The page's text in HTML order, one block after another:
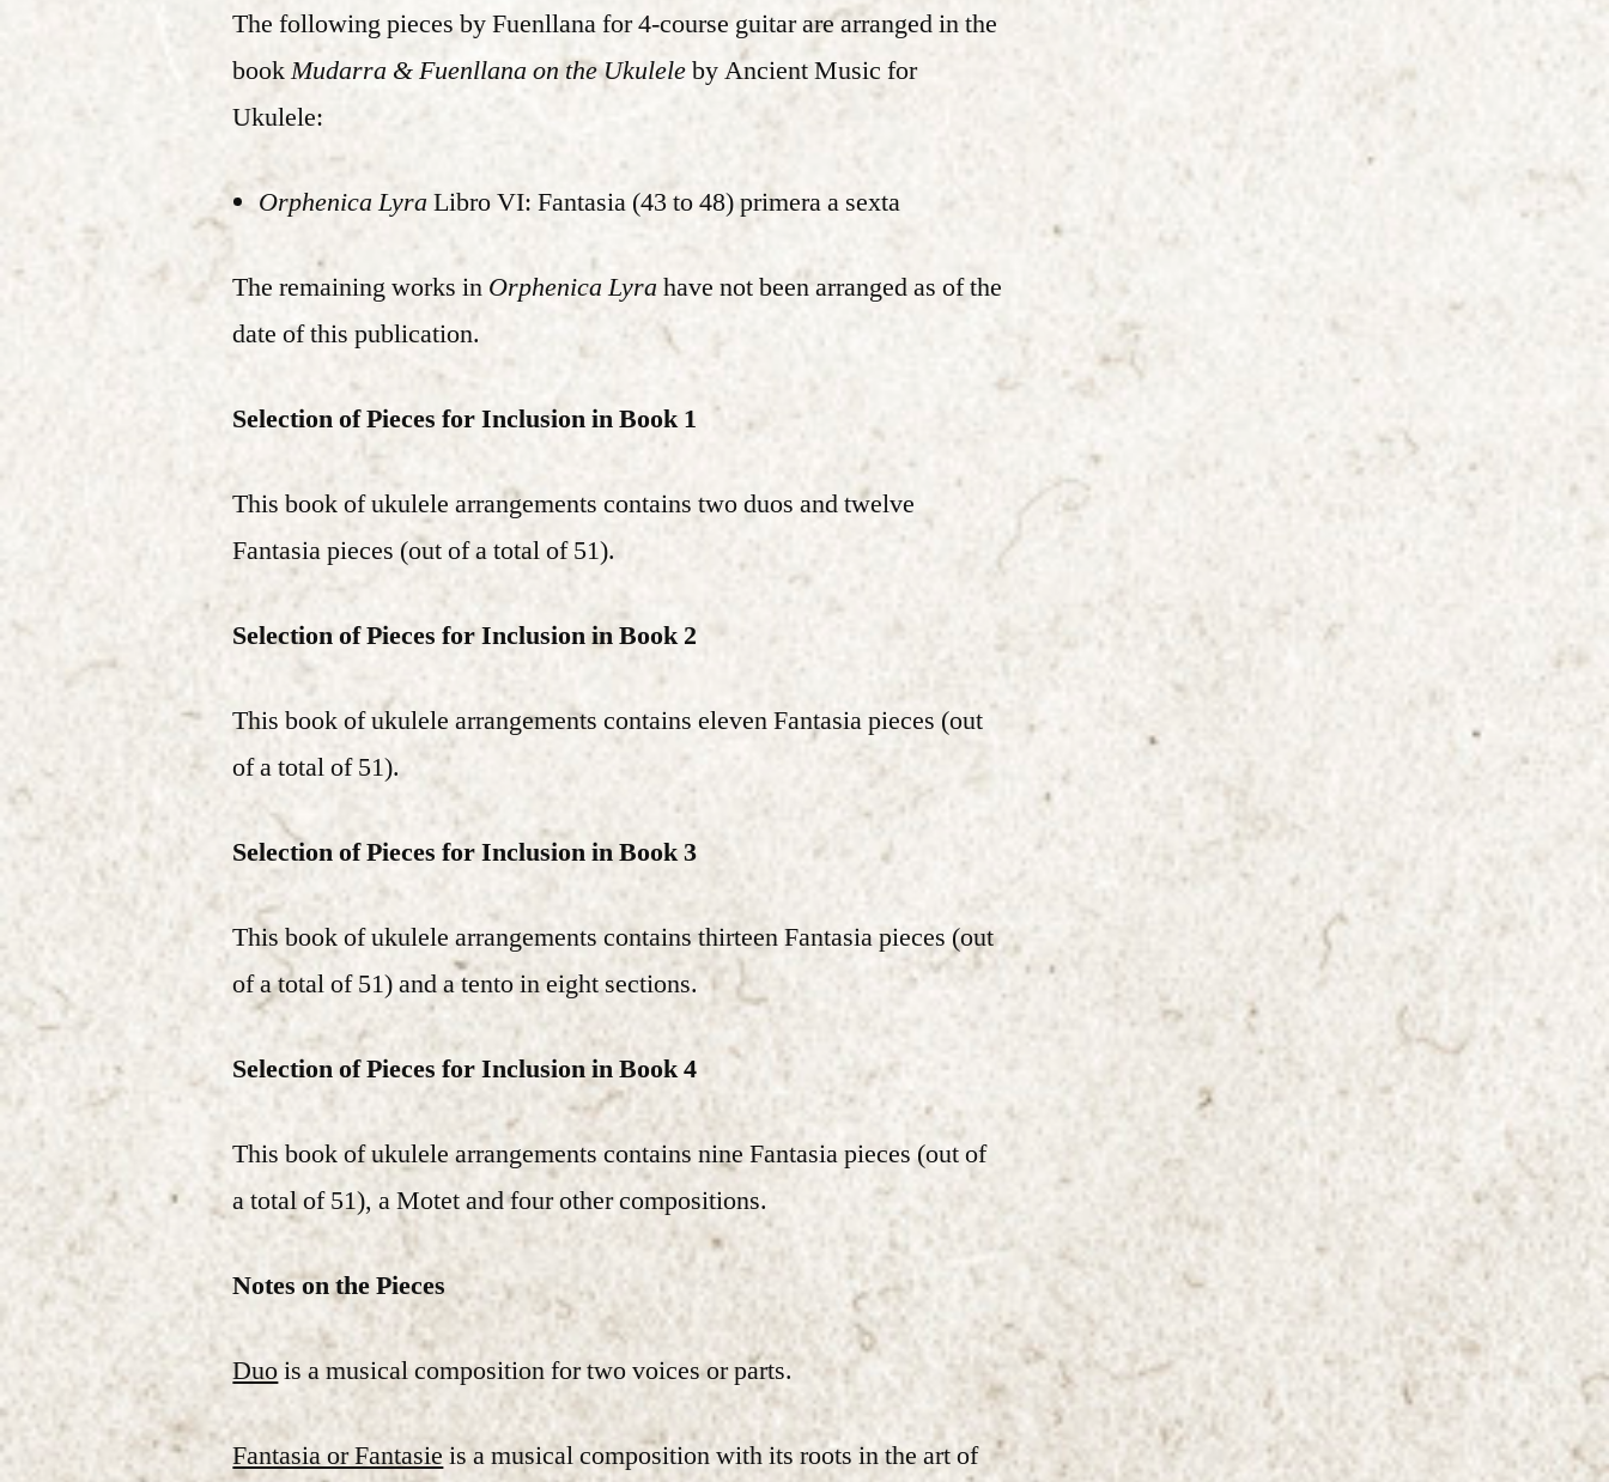
The following pieces by Fuenllana for 4-course guitar are arranged in the
bookMudarra & Fuenllana on the Ukuleleby Ancient Music for
Ukulele:
Orphenica LyraLibro VI: Fantasia (43 to 48) primera a sexta
The remaining works in Orphenica Lyrahave not been arranged as of the
date of this publication.
Selection of Pieces for Inclusion in Book 1
This book of ukulele arrangements contains two duos and twelve
Fantasia pieces (out of a total of 51).
Selection of Pieces for Inclusion in Book 2
This book of ukulele arrangements contains eleven Fantasia pieces (out
of a total of 51).
Selection of Pieces for Inclusion in Book 3
This book of ukulele arrangements contains thirteen Fantasia pieces (out
of a total of 51) and a tento in eight sections.
Selection of Pieces for Inclusion in Book 4
This book of ukulele arrangements contains nine Fantasia pieces (out of
a total of 51), a Motet and four other compositions.
Notes on the Pieces
Duois a musical composition for two voices or parts.
Fantasia or Fantasieis a musical composition with its roots in the art of